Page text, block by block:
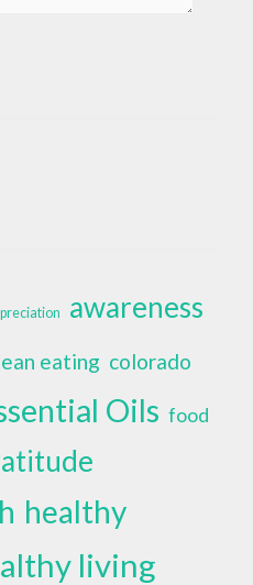
awareness
eating colorado
Oils food
healthy
living